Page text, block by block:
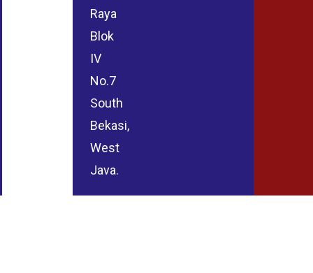
Raya
Blok
IV
No.7
South
Bekasi,
West
Java.